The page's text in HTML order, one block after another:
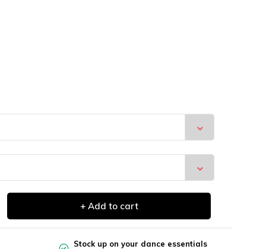
+ Add to cart
Stock up on your dance essentials